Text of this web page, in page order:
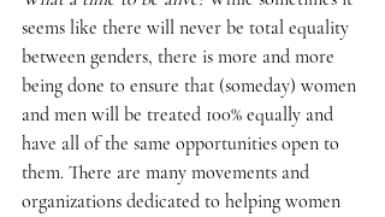
seems like there will never be total equality
between genders, there is more and more
being done to ensure that (someday) women
and men will be treated 100% equally and
have all of the same opportunities open to
them. There are many movements and
organizations dedicated to helping women